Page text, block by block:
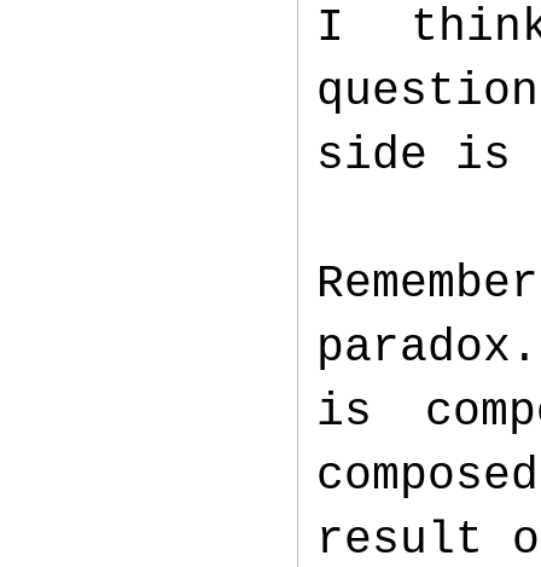
I
side
is
result